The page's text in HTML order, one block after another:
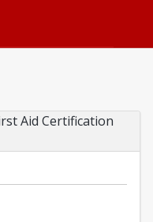
Aid Certification